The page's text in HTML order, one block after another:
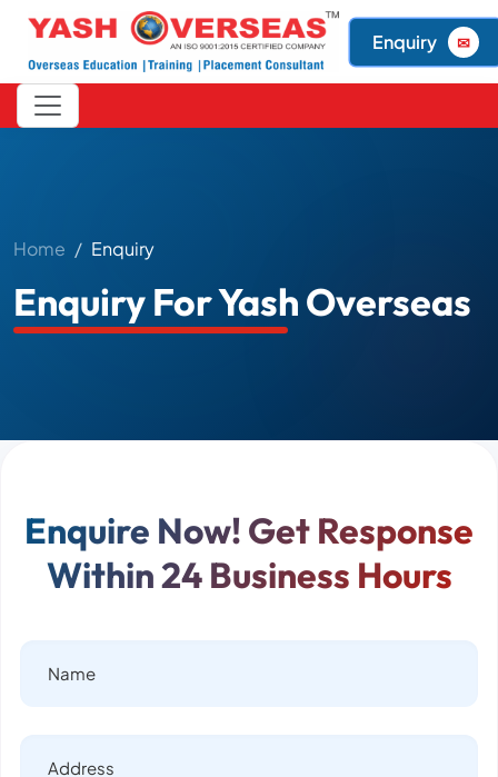
Enquiry ✉
Home Enquiry
Enquiry For Yash Overseas
Enquire Now! Get Response
Within 24 Business Hours